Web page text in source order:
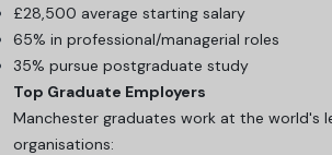
£28,500 average starting salary
65% in professional/managerial roles
35% pursue postgraduate study
Top Graduate Employers
Manchester graduates work at the world's
organisations: